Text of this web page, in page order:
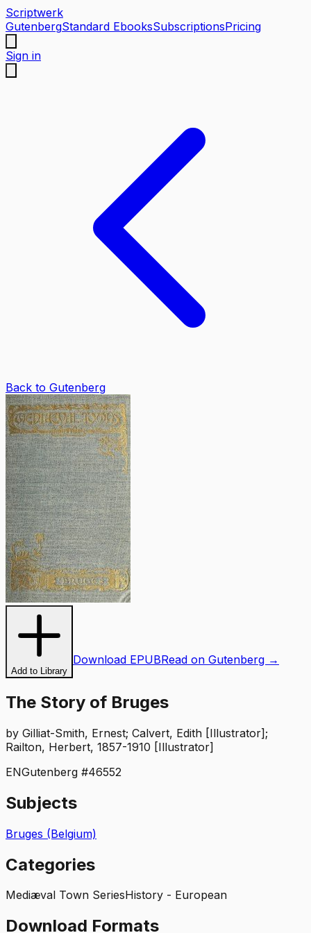
Scriptwerk
GutenbergStandard EbooksSubscriptionsPricing
Sign in
Back to Gutenberg
Add to Library
Download EPUBRead on Gutenberg →
The Story of Bruges
by Gilliat-Smith, Ernest; Calvert, Edith [Illustrator];
Railton, Herbert, 1857-1910 [Illustrator]
ENGutenberg #46552
Subjects
Bruges (Belgium)
Categories
Mediæval Town SeriesHistory - European
Download Formats